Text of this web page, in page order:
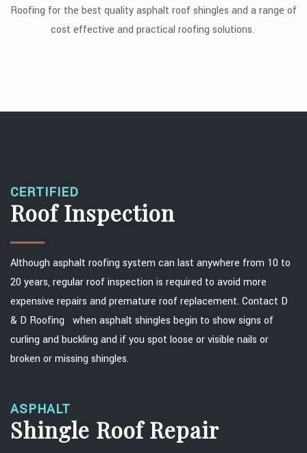
FAQ
Roofing for the best quality asphalt roof shingles and a range of
cost effective and practical roofing solutions.
CERTIFIED
Roof Inspection
Although asphalt roofing system can last anywhere from 10 to
20 years, regular roof inspection is required to avoid more
expensive repairs and premature roof replacement. Contact D
& D Roofing when asphalt shingles begin to show signs of
curling and buckling and if you spot loose or visible nails or
broken or missing shingles.
ASPHALT
Shingle Roof Repair